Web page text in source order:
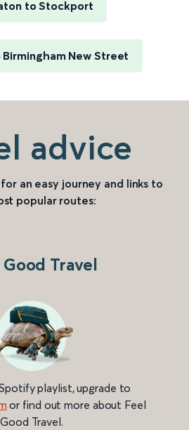
to Stockport
New Street
advice
an easy journey and links to
popular routes:
Good Travel
playlist, upgrade to
or find out more about Feel
Good Travel.